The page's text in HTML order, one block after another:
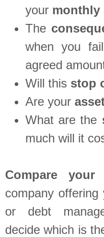
your monthly
The
when you
agreed
Will this stop
Are your
What are the
much will it
Compare your
company
or debt
decide which is